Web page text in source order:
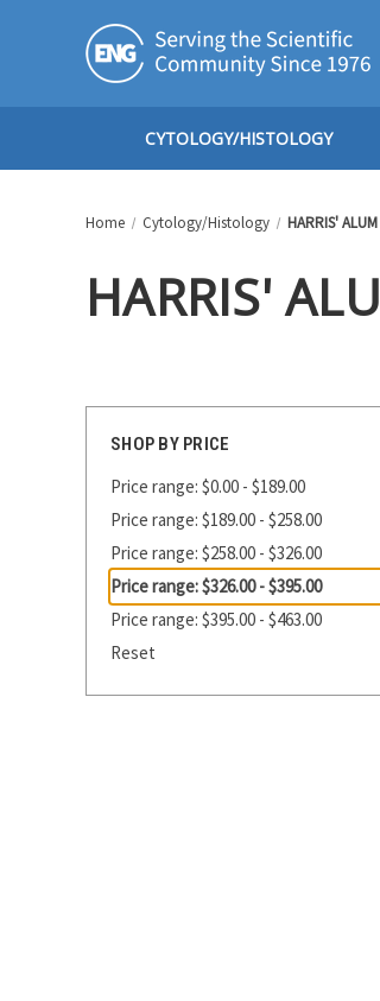
CYTOLOGY/HISTOLOGY
Home Cytology/Histology HARRIS'
HARRIS'
SHOP BY PRICE
Price range: $0.00 - $189.00
Price range: $189.00 - $258.00
Price range: $258.00 - $326.00
Price range: $326.00 - $395.00
Price range: $395.00 - $463.00
Reset